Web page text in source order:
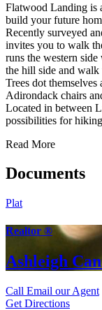
Flatwood Landing is
build your future
Recently surveyed
invites you to walk
runs the western
the hill side and
Trees dot themselves
Adirondack chairs
Located in between
possibilities for
Read More
Documents
Plat
Realtor ®
Ashleigh
Call Email our Agent
Get Directions